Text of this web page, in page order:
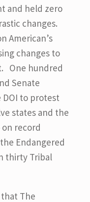
and held zero
changes.
American’s
changes to
One hundred
Senate
to protest
states and the
record
Endangered
thirty Tribal
The